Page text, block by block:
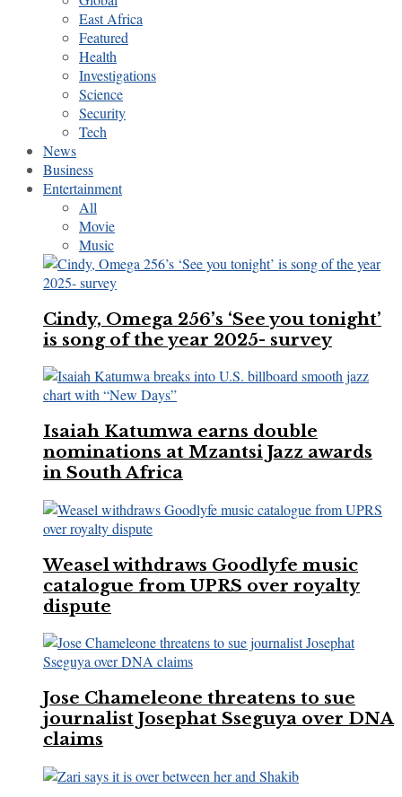
East Africa
Featured
Health
Investigations
Science
Security
Tech
News
Business
Entertainment
All
Movie
Music
Cindy, Omega 256’s ‘See you tonight’
is song of the year 2025- survey
Isaiah Katumwa earns double
nominations at Mzantsi Jazz awards
in South Africa
Weasel withdraws Goodlyfe music
catalogue from UPRS over royalty
dispute
Jose Chameleone threatens to sue
journalist Josephat Sseguya over DNA
claims